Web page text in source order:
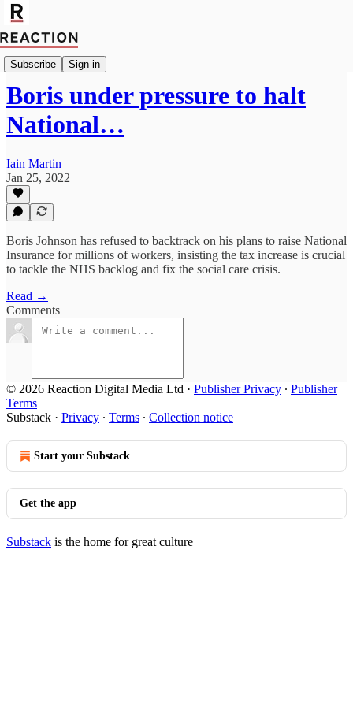
Subscribe Sign in
Import Caitlin Allen
Boris under pressure to halt
National…
Iain Martin
Jan 25, 2022
Boris Johnson has refused to backtrack on his plans to raise National
Insurance for millions of workers, insisting the tax increase is crucial
to tackle the NHS backlog and fix the social care crisis.
Read →
Comments
© 2026 Reaction Digital Media Ltd · Publisher Privacy ∙ Publisher
Terms
Substack · Privacy ∙ Terms ∙ Collection notice
Start your Substack
Get the app
Substack is the home for great culture